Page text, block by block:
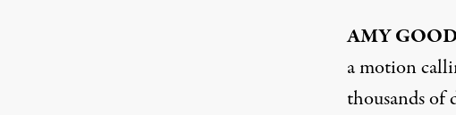
AMY
a motion
thousands of